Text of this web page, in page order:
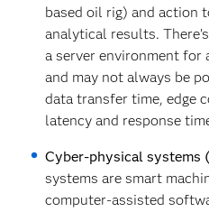
based oil rig) and action
analytical results.
a server environment for
and may not always be
data transfer time, edge
latency and response
Cyber-physical systems
systems are smart
computer-assisted